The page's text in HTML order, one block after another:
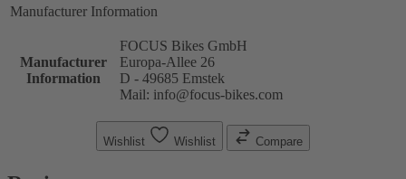
Manufacturer Information
Manufacturer
Information
FOCUS Bikes GmbH
Europa-Allee 26
D - 49685 Emstek
Mail: info@focus-bikes.com
Wishlist Wishlist Compare